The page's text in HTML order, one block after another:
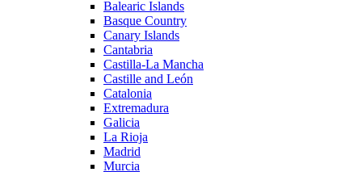
Balearic Islands
Basque Country
Canary Islands
Cantabria
Castilla-La Mancha
Castille and León
Catalonia
Extremadura
Galicia
La Rioja
Madrid
Murcia